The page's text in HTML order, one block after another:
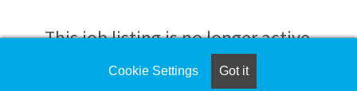
4723.431 of the Ohio Revised Code and rule adopted by the
Board of Nursing for Advanced Practice Nurses, the
national board certifying agency, and maintains a
This job listing is no longer active.
Check the left side of the screen for similar
Cookie Settings Got it